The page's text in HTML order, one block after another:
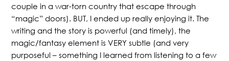
couple in a war-torn country that escape through
“magic” doors). BUT, I ended up really enjoying it. The
writing and the story is powerful (and timely), the
magic/fantasy element is VERY subtle (and very
purposeful – something I learned from listening to a few